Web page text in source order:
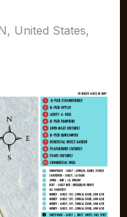
United States,